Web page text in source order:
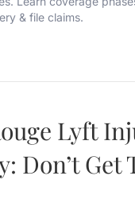
& file claims.
Lyft
Don’t Get